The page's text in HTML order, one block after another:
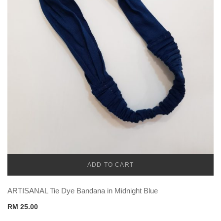
ADD TO CART
ARTISANAL Tie Dye Bandana in Midnight Blue
RM 25.00